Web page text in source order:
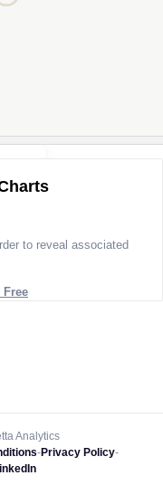
to reveal associated
Analytics
-Privacy Policy-